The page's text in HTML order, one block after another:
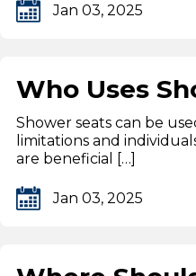
Jan 03, 2025
Who Uses
Shower seats can be
limitations and
are beneficial […]
Jan 03, 2025